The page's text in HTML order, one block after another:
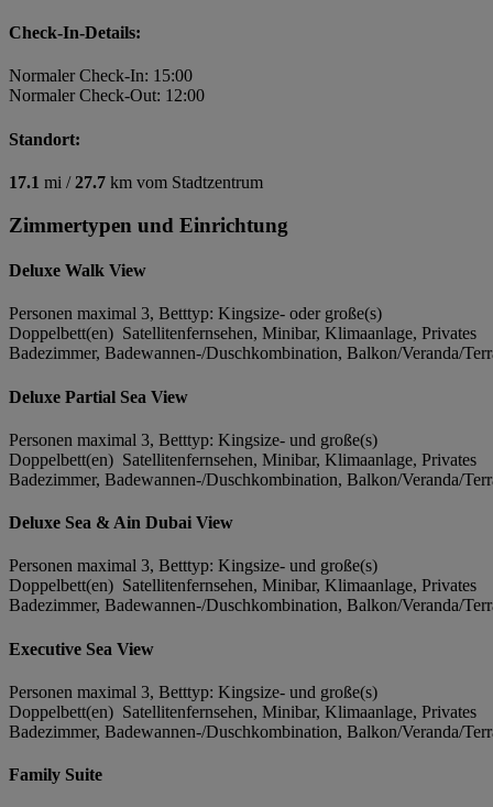
Check-In-Details:
Normaler Check-In: 15:00
Normaler Check-Out: 12:00
Standort:
17.1 mi /27.7 km vom Stadtzentrum
Zimmertypen und Einrichtung
Deluxe Walk View
Personen maximal 3, Betttyp: Kingsize- oder große(s)
Doppelbett(en) Satellitenfernsehen, Minibar, Klimaanlage, Privates
Badezimmer, Badewannen-/Duschkombination, Balkon/Veranda/
Deluxe Partial Sea View
Personen maximal 3, Betttyp: Kingsize- und große(s)
Doppelbett(en) Satellitenfernsehen, Minibar, Klimaanlage, Privates
Badezimmer, Badewannen-/Duschkombination, Balkon/Veranda/
Deluxe Sea & Ain Dubai View
Personen maximal 3, Betttyp: Kingsize- und große(s)
Doppelbett(en) Satellitenfernsehen, Minibar, Klimaanlage, Privates
Badezimmer, Badewannen-/Duschkombination, Balkon/Veranda/
Executive Sea View
Personen maximal 3, Betttyp: Kingsize- und große(s)
Doppelbett(en) Satellitenfernsehen, Minibar, Klimaanlage, Privates
Badezimmer, Badewannen-/Duschkombination, Balkon/Veranda/
Family Suite